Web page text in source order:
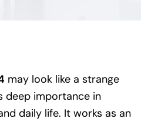
may look like a strange
deep importance in
daily life. It works as an